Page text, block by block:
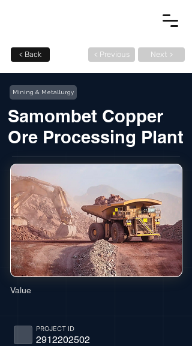
< Back < Previous Next >
Mining & Metallurgy
Samombet Copper
Ore Processing Plant
Value
2912202502
PROJECT ID